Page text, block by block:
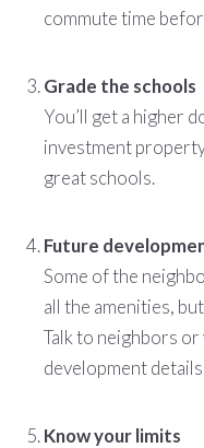
commute time
Grade the schools
You’ll get a higher
investment
great schools.
Future
Some of the
all the amenities,
Talk to neighbors
development
Know your limits